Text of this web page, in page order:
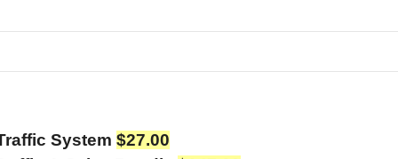
System $27.00